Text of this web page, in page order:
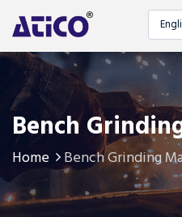
Select
Bench
Home Bench Grinding